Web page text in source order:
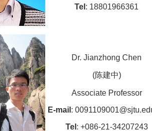
Tel : 18801966361
Dr. Jianzhong Chen
(陈建中)
Associate Professor
E-mail :
Tel : +086-21-34207243